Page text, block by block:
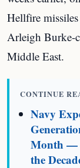
Hellfire
Arleigh Burke-
Middle East.
CONTINUE
Navy
Month —
the